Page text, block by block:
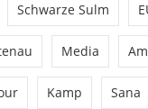
Schwarze Sulm
Media
Kamp Sana